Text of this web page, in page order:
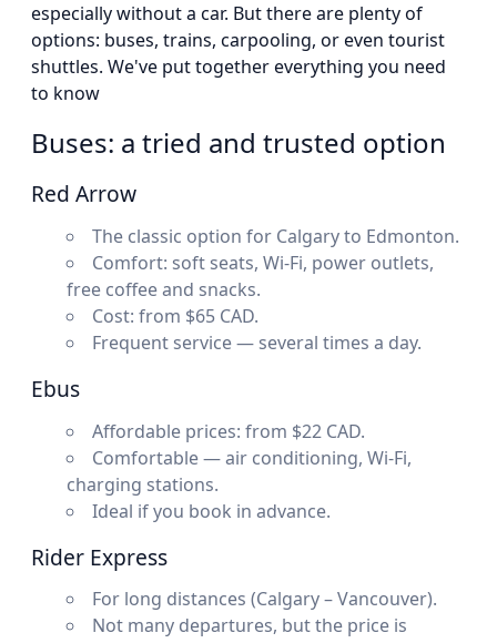
especially without a car. But there are plenty of
options: buses, trains, carpooling, or even tourist
shuttles. We've put together everything you need
to know
Buses: a tried and trusted option
Red Arrow
The classic option for Calgary to Edmonton.
Comfort: soft seats, Wi-Fi, power outlets,
free coffee and snacks.
Cost: from $65 CAD.
Frequent service — several times a day.
Ebus
Affordable prices: from $22 CAD.
Comfortable — air conditioning, Wi-Fi,
charging stations.
Ideal if you book in advance.
Rider Express
For long distances (Calgary – Vancouver).
Not many departures, but the price is